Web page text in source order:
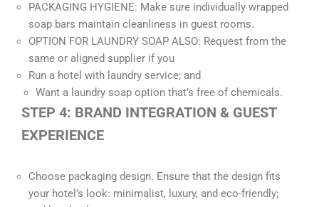
PACKAGING HYGIENE: Make sure individually wrapped
soap bars maintain cleanliness in guest rooms.
OPTION FOR LAUNDRY SOAP ALSO: Request from the
same or aligned supplier if you
Run a hotel with laundry service; and
Want a laundry soap option that’s free of chemicals.
STEP 4: BRAND INTEGRATION & GUEST
EXPERIENCE
Choose packaging design. Ensure that the design fits
your hotel’s look: minimalist, luxury, and eco-friendly;